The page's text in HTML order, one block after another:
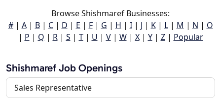
Browse Shishmaref Businesses:
#| A| B| C| D | E | F| G | H | I| J | K| L| M | N | O
| P | Q | R| S | T| U | V| W| X| Y| Z| Popular
Shishmaref Job Openings
Sales Representative